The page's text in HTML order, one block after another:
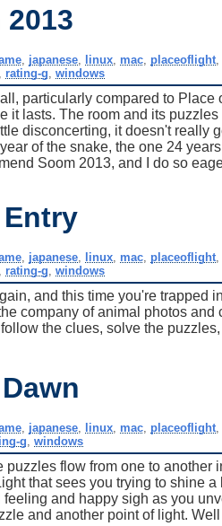
, japanese, linux, mac, placeoflight,
rating-g ,windows
particularly compared to
it lasts. The room and its
disconcerting, it doesn't really
of the snake, the one 24
Soom 2013, and I do so
, japanese, linux, mac, placeoflight,
rating-g ,windows
and this time you're trapped
company of animal photos and
the clues, solve the
, japanese, linux, mac, placeoflight,
g windows
puzzles flow from one to another
that sees you trying to shine
and happy sigh as you
and another point of light.